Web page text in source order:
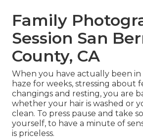
Family
Session San
County, CA
When you have actually been
haze for weeks, stressing about
changings and resting, you are
whether your hair is washed or
clean. To press pause and take
yourself, to have a minute of
is priceless.